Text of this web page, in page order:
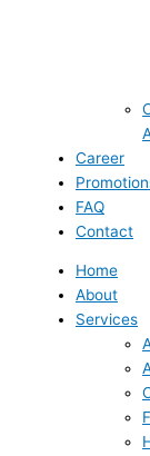
Career
FAQ
Contact
Home
About
Services